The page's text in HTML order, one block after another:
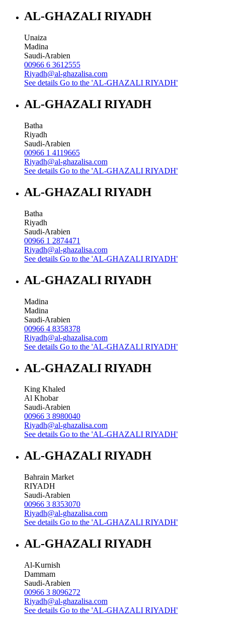
AL-GHAZALI RIYADH
Unaiza
Madina
Saudi-Arabien
00966 6 3612555
Riyadh@al-ghazalisa.com
See details Go to the 'AL-GHAZALI RIYADH'
AL-GHAZALI RIYADH
Batha
Riyadh
Saudi-Arabien
00966 1 4119665
Riyadh@al-ghazalisa.com
See details Go to the 'AL-GHAZALI RIYADH'
AL-GHAZALI RIYADH
Batha
Riyadh
Saudi-Arabien
00966 1 2874471
Riyadh@al-ghazalisa.com
See details Go to the 'AL-GHAZALI RIYADH'
AL-GHAZALI RIYADH
Madina
Madina
Saudi-Arabien
00966 4 8358378
Riyadh@al-ghazalisa.com
See details Go to the 'AL-GHAZALI RIYADH'
AL-GHAZALI RIYADH
King Khaled
Al Khobar
Saudi-Arabien
00966 3 8980040
Riyadh@al-ghazalisa.com
See details Go to the 'AL-GHAZALI RIYADH'
AL-GHAZALI RIYADH
Bahrain Market
RIYADH
Saudi-Arabien
00966 3 8353070
Riyadh@al-ghazalisa.com
See details Go to the 'AL-GHAZALI RIYADH'
AL-GHAZALI RIYADH
Al-Kurnish
Dammam
Saudi-Arabien
00966 3 8096272
Riyadh@al-ghazalisa.com
See details Go to the 'AL-GHAZALI RIYADH'